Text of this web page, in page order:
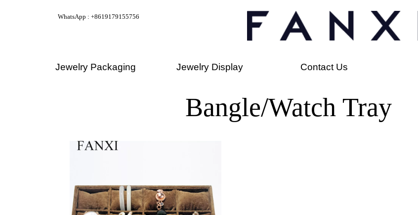
Jewelry Packaging Jewelry Display Contact Us
WhatsApp : +8619179155756
Bangle/Watch Tray